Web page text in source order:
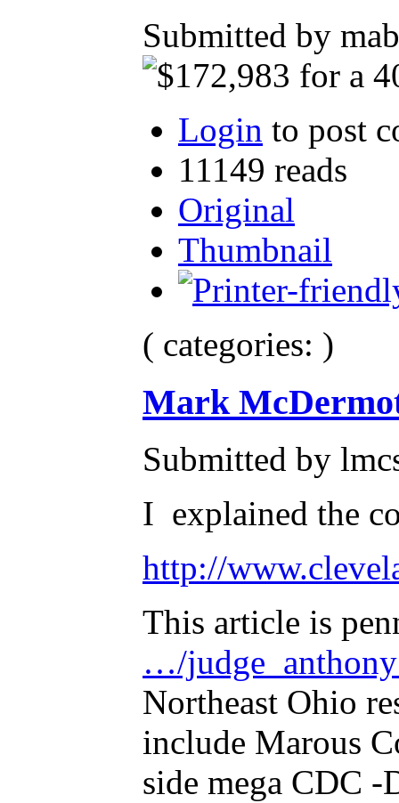
Submitted by
Login to post
11149 reads
Original
Thumbnail
( categories: )
Mark
Submitted by
I explained the
http://
This article is
…/
Northeast Ohio
include Marous
side mega CDC